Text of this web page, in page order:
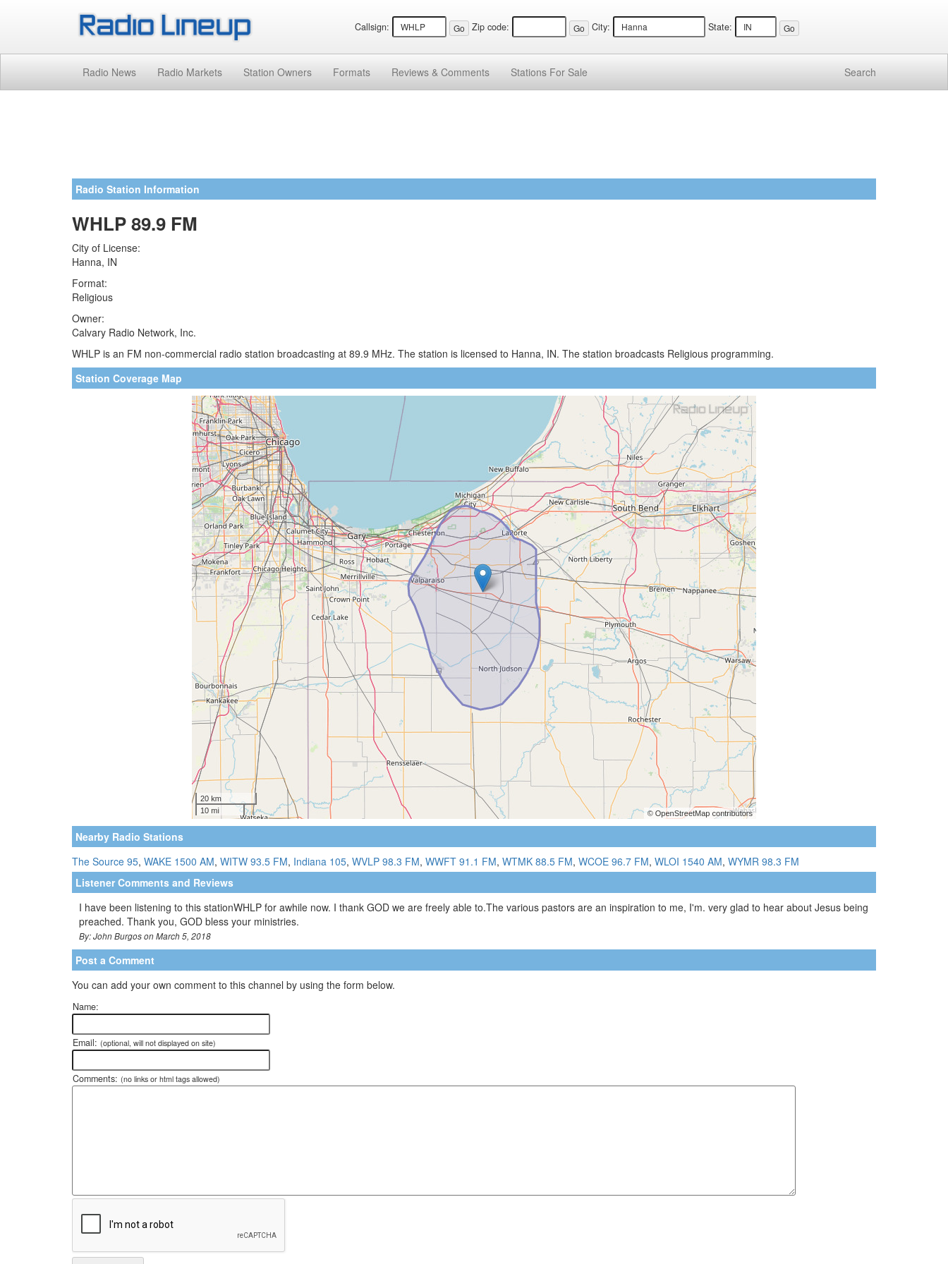
Callsign: Zip code: City: State:
Radio News Radio Markets Station Owners Formats Reviews & Comments Stations For Sale Search
Radio Station Information
WHLP 89.9 FM
City of License:
Hanna, IN
Format:
Religious
Owner:
Calvary Radio Network, Inc.
WHLP is an FM non-commercial radio station broadcasting at 89.9 MHz. The station is licensed to Hanna, IN. The station broadcasts Religious programming.
Station Coverage Map
Nearby Radio Stations
The Source 95, WAKE 1500 AM, WITW 93.5 FM, Indiana 105, WVLP 98.3 FM, WWFT 91.1 FM, WTMK 88.5 FM, WCOE 96.7 FM, WLOI 1540 AM, WYMR 98.3 FM
Listener Comments and Reviews
I have been listening to this stationWHLP for awhile now. I thank GOD we are freely able to.The various pastors are an inspiration to me, I'm. very glad to hear about Jesus being
preached. Thank you, GOD bless your ministries.
By: John Burgos on March 5, 2018
Post a Comment
You can add your own comment to this channel by using the form below.
Name:
Email: (optional, will not displayed on site)
Comments: (no links or html tags allowed)